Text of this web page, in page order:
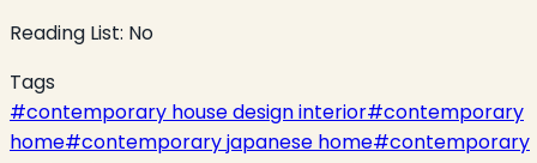
Reading List: No
Tags
#contemporary house design interior#contemporary
home#contemporary japanese home#contemporary